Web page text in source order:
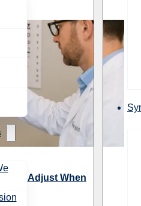
to Adjust When